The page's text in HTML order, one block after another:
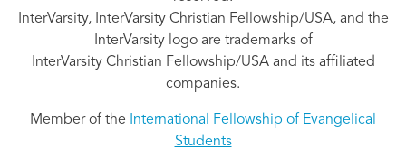
InterVarsity, InterVarsity Christian Fellowship/USA, and the
InterVarsity logo are trademarks of
InterVarsity Christian Fellowship/USA and its affiliated
companies.
Member of the International Fellowship of Evangelical
Students